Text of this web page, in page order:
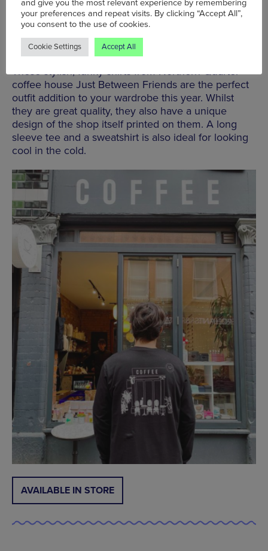
Tees and Sweatshirts | Just Between Friends |
From £20
These stylish, funky shirts from Northern Quarter
coffee house Just Between Friends are the perfect
outfit addition to your wardrobe this year. Whilst
they are great quality, they also have a unique
design of the shop itself printed on them. A long
sleeve tee and a sweatshirt is also ideal for looking
cool in the cold.
AVAILABLE IN STORE
and give you the most relevant experience by remembering
your preferences and repeat visits. By clicking “Accept All”,
you consent to the use of cookies.
Cookie Settings Accept All